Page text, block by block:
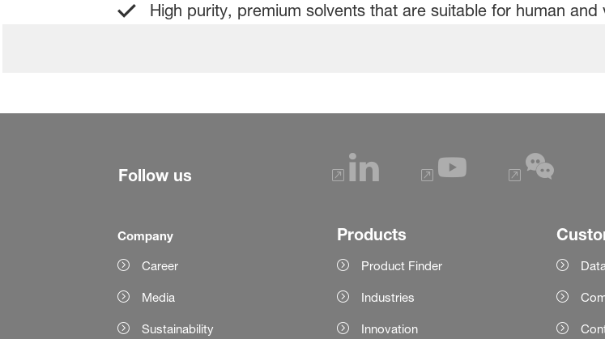
High purity, premium solvents that are suitable for human and
Follow us
Company
Career
Media
Sustainability
Products
Product Finder
Industries
Innovation